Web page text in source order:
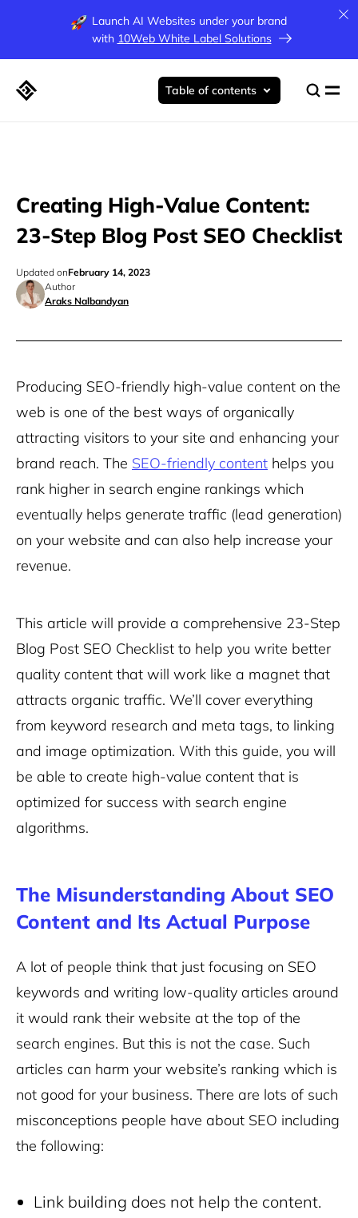
Launch AI Websites under your brand
with 10Web White Label Solutions
Creating High-Value Content:
23-Step Blog Post SEO Checklist
Author
Araks Nalbandyan
Updated onFebruary 14, 2023
Table of contents
Producing SEO-friendly high-value content on the
web is one of the best ways of organically
attracting visitors to your site and enhancing your
brand reach. The SEO-friendly content helps you
rank higher in search engine rankings which
eventually helps generate traffic (lead generation)
on your website and can also help increase your
revenue.
This article will provide a comprehensive 23-Step
Blog Post SEO Checklist to help you write better
quality content that will work like a magnet that
attracts organic traffic. We’ll cover everything
from keyword research and meta tags, to linking
and image optimization. With this guide, you will
be able to create high-value content that is
optimized for success with search engine
algorithms.
The Misunderstanding About SEO
Content and Its Actual Purpose
A lot of people think that just focusing on SEO
keywords and writing low-quality articles around
it would rank their website at the top of the
search engines. But this is not the case. Such
articles can harm your website’s ranking which is
not good for your business. There are lots of such
misconceptions people have about SEO including
the following:
Link building does not help the content.